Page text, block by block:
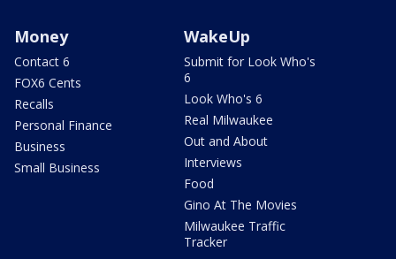
Money
Contact 6
FOX6 Cents
Recalls
Personal Finance
Business
Small Business
WakeUp
Submit for Look Who's
6
Look Who's 6
Real Milwaukee
Out and About
Interviews
Food
Gino At The Movies
Milwaukee Traffic
Tracker